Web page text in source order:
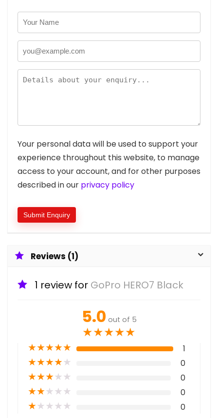
Your personal data will be used to support your
experience throughout this website, to manage
access to your account, and for other purposes
described in our privacy policy
Reviews (1)
1 review for GoPro HERO7 Black
5.0 out of 5
★★★★★
★★★★★ 1
★★★★★ 0
★★★★★ 0
★★★★★ 0
★★★★★ 0